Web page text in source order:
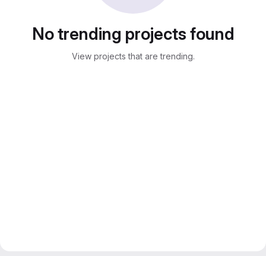
No trending projects found
View projects that are trending.